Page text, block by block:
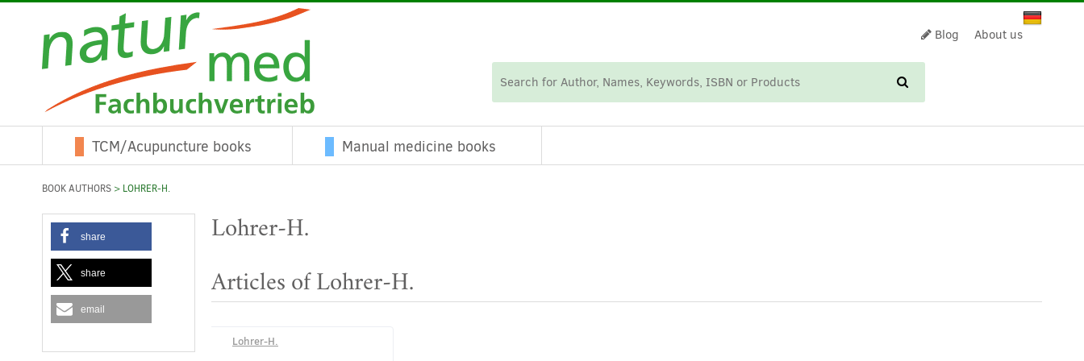
Blog About us
TCM/Acupuncture books Manual medicine books
BOOK AUTHORS > LOHRER-H.
Lohrer-H.
Articles of Lohrer-H.
Lohrer-H.
share
share
email